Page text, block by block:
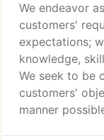
We endeavor
customers'
expectations;
knowledge,
We seek to be
customers'
manner